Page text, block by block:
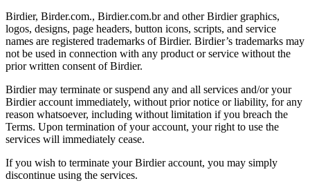
Birdier, Birder.com., Birdier.com.br and other Birdier graphics,
logos, designs, page headers, button icons, scripts, and service
names are registered trademarks of Birdier. Birdier’s trademarks may
not be used in connection with any product or service without the
prior written consent of Birdier.
Birdier may terminate or suspend any and all services and/or your
Birdier account immediately, without prior notice or liability, for any
reason whatsoever, including without limitation if you breach the
Terms. Upon termination of your account, your right to use the
services will immediately cease.
If you wish to terminate your Birdier account, you may simply
discontinue using the services.